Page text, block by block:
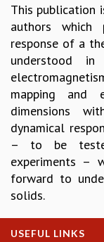
TMC DISTINGUISHED
IN-HOUSE
GRADUATE STUDIES
PHYSICAL SCIENCES
MATHEMATICS
APPLIED
PHYSICS OF LIFE
GRADUATE COURSES
SUMMER COURSES
POSTDOCTORAL
SUMMER RESEARCH
LONG TERM VISITING
RESEARCH
This publication
authors
response of a
understood
mapping and
dimensions
dynamical
– to be
experiments –
forward to
solids.
USEFUL LINKS